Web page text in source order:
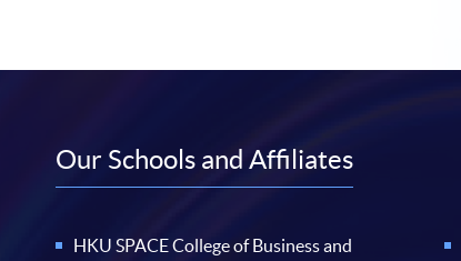
Our Schools and Affiliates
HKU SPACE College of Business and